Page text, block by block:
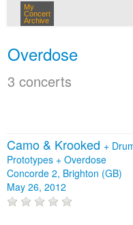
My
Concert
Archive
Overdose
3 concerts
Camo & Krooked +
Prototypes + Overdose
Concorde 2, Brighton (GB)
May 26, 2012